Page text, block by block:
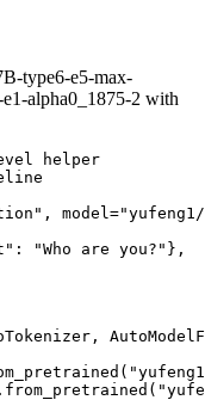
type6-e5-max-
alpha0_1875-2 with
helper
model="yufeng1/
"Who are you?"},